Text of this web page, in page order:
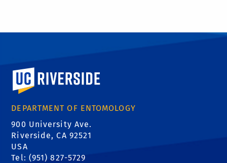
University of California, Riverside
DEPARTMENT OF ENTOMOLOGY
900 University Ave.
Riverside, CA 92521
USA
Tel: (951) 827-5729